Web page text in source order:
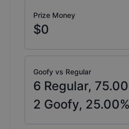
Prize Money
$0
Goofy vs Regular
6 Regular, 75.00
2 Goofy, 25.00%